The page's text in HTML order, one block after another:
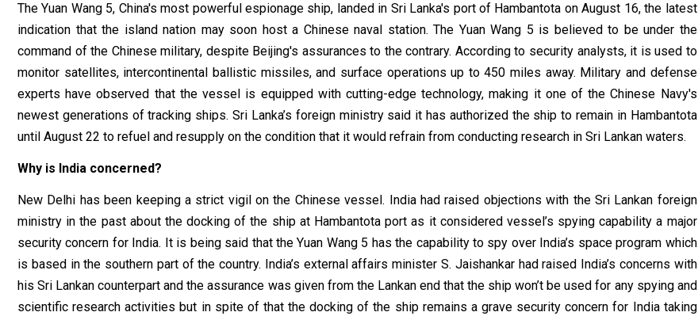
The Yuan Wang 5, China's most powerful espionage ship, landed in Sri Lanka's port of Hambantota on August 16, the latest
indication that the island nation may soon host a Chinese naval station. The Yuan Wang 5 is believed to be under the
command of the Chinese military, despite Beijing's assurances to the contrary. According to security analysts, it is used to
monitor satellites, intercontinental ballistic missiles, and surface operations up to 450 miles away. Military and defense
experts have observed that the vessel is equipped with cutting-edge technology, making it one of the Chinese Navy's
newest generations of tracking ships. Sri Lanka’s foreign ministry said it has authorized the ship to remain in Hambantota
until August 22 to refuel and resupply on the condition that it would refrain from conducting research in Sri Lankan waters.
Why is India concerned?
New Delhi has been keeping a strict vigil on the Chinese vessel. India had raised objections with the Sri Lankan foreign
ministry in the past about the docking of the ship at Hambantota port as it considered vessel’s spying capability a major
security concern for India. It is being said that the Yuan Wang 5 has the capability to spy over India’s space program which
is based in the southern part of the country. India’s external affairs minister S. Jaishankar had raised India’s concerns with
his Sri Lankan counterpart and the assurance was given from the Lankan end that the ship won’t be used for any spying and
scientific research activities but in spite of that the docking of the ship remains a grave security concern for India taking